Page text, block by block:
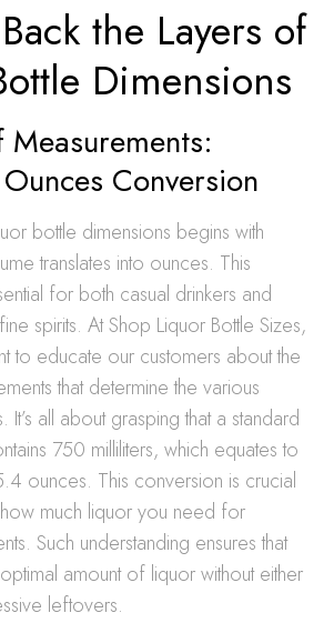
the Layers of
Dimensions
Measurements:
Conversion
bottle dimensions begins with
translates into ounces. This
for both casual drinkers and
spirits. At Shop Liquor Bottle Sizes,
to educate our customers about the
that determine the various
It’s all about grasping that a standard
750 milliliters, which equates to
ounces. This conversion is crucial
much liquor you need for
Such understanding ensures that
amount of liquor without either
leftovers.